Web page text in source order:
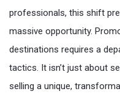
professionals, this shift
massive opportunity.
destinations requires a
tactics. It isn’t just about
selling a unique,